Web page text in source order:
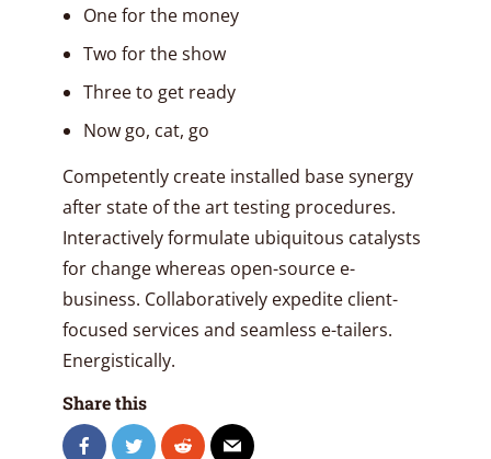
One for the money
Two for the show
Three to get ready
Now go, cat, go
Competently create installed base synergy
after state of the art testing procedures.
Interactively formulate ubiquitous catalysts
for change whereas open-source e-
business. Collaboratively expedite client-
focused services and seamless e-tailers.
Energistically.
Share this